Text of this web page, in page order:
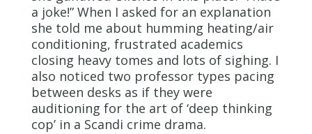
a joke!” When I asked for an explanation
she told me about humming heating/air
conditioning, frustrated academics
closing heavy tomes and lots of sighing. I
also noticed two professor types pacing
between desks as if they were
auditioning for the art of ‘deep thinking
cop’ in a Scandi crime drama.